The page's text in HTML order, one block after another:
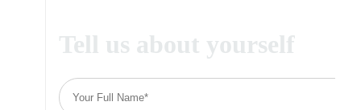
Tell us about yourself